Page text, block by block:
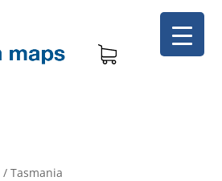
/ Tasmania